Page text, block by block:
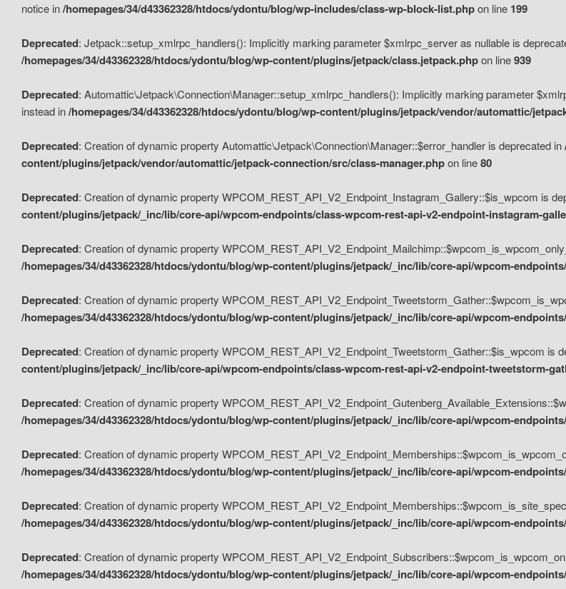
notice in/homepages/34/d43362328/htdocs/ydontu/blog/wp-includes/class-wp-block-list.phpon line 199
Deprecated: Jetpack::setup_xmlrpc_handlers(): Implicitly marking parameter $xmlrpc_server as nullable is
/homepages/34/d43362328/htdocs/ydontu/blog/wp-content/plugins/jetpack/class.jetpack.phpon line939
Deprecated: Automattic\Jetpack\Connection\Manager::setup_xmlrpc_handlers(): Implicitly marking parameter
instead in/homepages/34/d43362328/htdocs/ydontu/blog/wp-content/plugins/jetpack/vendor/automattic/
Deprecated: Creation of dynamic property Automattic\Jetpack\Connection\Manager::$error_handler is deprecated in
content/plugins/jetpack/vendor/automattic/jetpack-connection/src/class-manager.phpon line80
Deprecated: Creation of dynamic property WPCOM_REST_API_V2_Endpoint_Instagram_Gallery::$is_wpcom is
content/plugins/jetpack/_inc/lib/core-api/wpcom-endpoints/class-wpcom-rest-api-v2-endpoint-instagram-
Deprecated: Creation of dynamic property
/homepages/34/d43362328/htdocs/ydontu/blog/wp-content/plugins/jetpack/_inc/lib/core-api/wpcom-
Deprecated: Creation of dynamic property
/homepages/34/d43362328/htdocs/ydontu/blog/wp-content/plugins/jetpack/_inc/lib/core-api/wpcom-
Deprecated: Creation of dynamic property WPCOM_REST_API_V2_Endpoint_Tweetstorm_Gather::$is_wpcom is
content/plugins/jetpack/_inc/lib/core-api/wpcom-endpoints/class-wpcom-rest-api-v2-endpoint-tweetstorm-
Deprecated: Creation of dynamic property
/homepages/34/d43362328/htdocs/ydontu/blog/wp-content/plugins/jetpack/_inc/lib/core-api/wpcom-
Deprecated: Creation of dynamic property
/homepages/34/d43362328/htdocs/ydontu/blog/wp-content/plugins/jetpack/_inc/lib/core-api/wpcom-
Deprecated: Creation of dynamic property
/homepages/34/d43362328/htdocs/ydontu/blog/wp-content/plugins/jetpack/_inc/lib/core-api/wpcom-
Deprecated: Creation of dynamic property
/homepages/34/d43362328/htdocs/ydontu/blog/wp-content/plugins/jetpack/_inc/lib/core-api/wpcom-